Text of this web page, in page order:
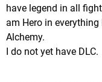
have legend in all
am Hero in
Alchemy.
I do not yet have DLC.